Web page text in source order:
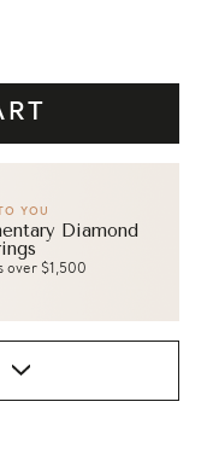
YOU
Diamond
over $1,500